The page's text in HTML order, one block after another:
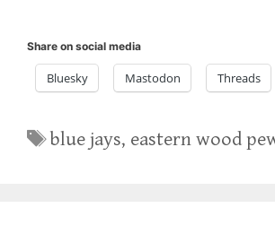
Share on social media
Bluesky Mastodon Threads
Tags
blue jays, eastern wood